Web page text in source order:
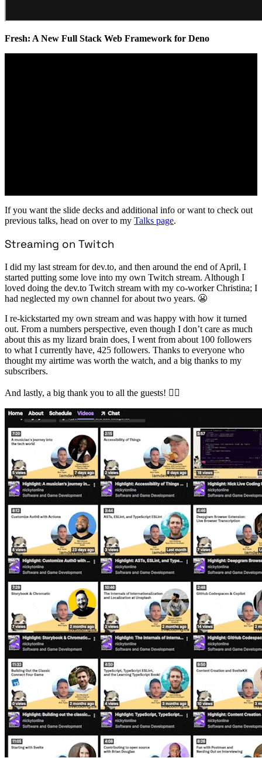
Fresh: A New Full Stack Web Framework for Deno
If you want the slide decks and additional info or want to check out
previous talks, head on over to my Talks page.
Streaming on Twitch
I did my last stream for dev.to, and then around the end of April, I
started putting some love into my own Twitch stream. Although I
loved doing the dev.to Twitch stream with my co-worker Christina; I
had neglected my own channel for about two years. 😬
I re-kickstarted my own stream and was happy with how it turned
out. From a numbers perspective, even though I don’t care as much
about this as my lizard brain does, I went from about 100 followers
to what I currently have, 425 followers. Thanks to everyone who
thought my airtime was worth the watch, and a big thanks to my
subscribers.
And lastly, a big thank you to all the guests! 👇🏻